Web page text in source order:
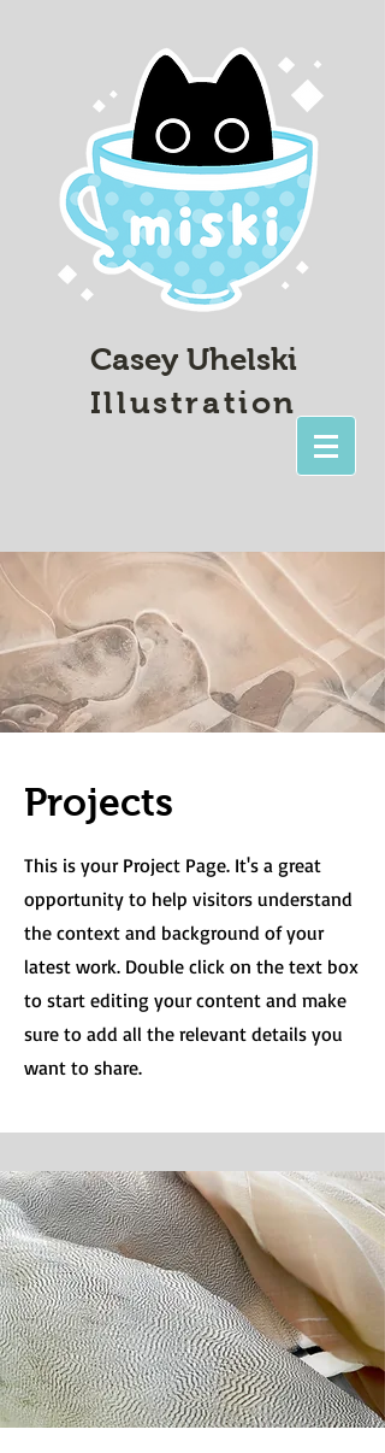
Casey Uhelski
Illustration
Projects
This is your Project Page. It's a great
opportunity to help visitors understand
the context and background of your
latest work. Double click on the text box
to start editing your content and make
sure to add all the relevant details you
want to share.